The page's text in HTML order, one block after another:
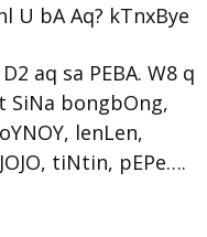
U bA Aq? kTnxBye
aq sa PEBA. W8 q
SiNa bongbOng,
lenLen,
tiNtin, pEPe….